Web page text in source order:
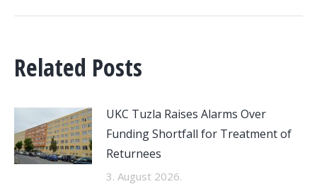
Related Posts
UKC Tuzla Raises Alarms Over
Funding Shortfall for Treatment of
Returnees
3. August 2026.